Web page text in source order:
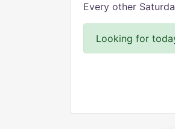
Every other
Looking for